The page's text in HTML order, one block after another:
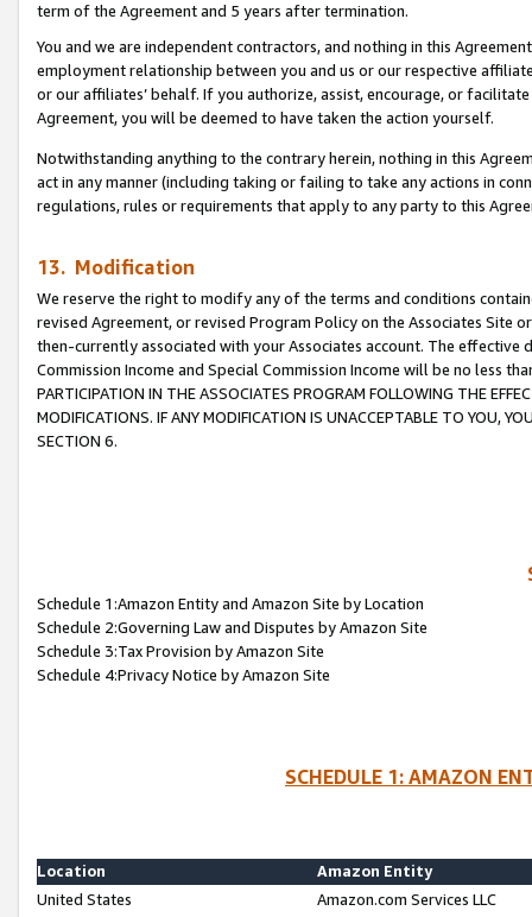
term of the Agreement and 5 years after termination.
You and we are independent contractors, and nothing in this
employment relationship between you and us or our respective
or our affiliates’ behalf. If you authorize, assist, encourage, or
Agreement, you will be deemed to have taken the action yourself.
Notwithstanding anything to the contrary herein, nothing in this
act in any manner (including taking or failing to take any actions in
regulations, rules or requirements that apply to any party to this
13. Modification
We reserve the right to modify any of the terms and conditions
revised Agreement, or revised Program Policy on the Associates
then-currently associated with your Associates account. The
Commission Income and Special Commission Income will be no less
PARTICIPATION IN THE ASSOCIATES PROGRAM FOLLOWING THE
MODIFICATIONS. IF ANY MODIFICATION IS UNACCEPTABLE TO YOU,
SECTION 6.
Schedule 1:Amazon Entity and Amazon Site by Location
Schedule 2:Governing Law and Disputes by Amazon Site
Schedule 3:Tax Provision by Amazon Site
Schedule 4:Privacy Notice by Amazon Site
SCHEDULE 1: AMAZON
Location
Amazon Entity
United States
Amazon.com Services LLC